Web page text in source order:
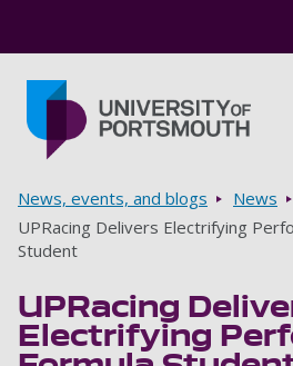
Breadcrumbs
News, events, and blogs
News
UPRacing Delivers Electrifying
Student
UPRacing
Electrifying